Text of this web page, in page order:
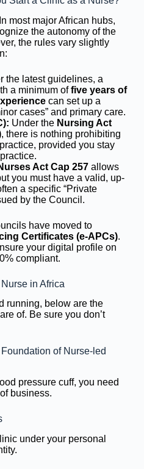
most major African hubs,
the autonomy of the
the rules vary slightly
the latest guidelines, a
a minimum offive years of
can set up a
cases” and primary care.
Under the Nursing Act
, there is nothing prohibiting
provided you stay
Act Cap 257allows
you must have a valid, up-
a specific “Private
by the Council.
have moved to
Certificates (e-APCs).
your digital profile on
compliant.
in Africa
running, below are the
of. Be sure you don’t
of Nurse-led
pressure cuff, you need
business.
under your personal